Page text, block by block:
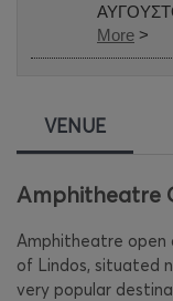
More >
VENUE
Amphitheatre
Amphitheatre open
of Lindos, situated
very popular